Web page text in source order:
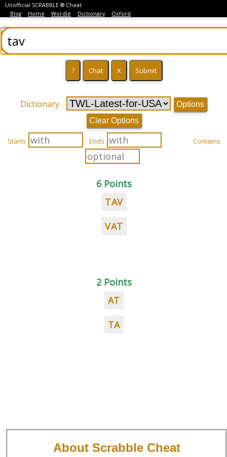
Unofficial SCRABBLE ® Cheat
Blog
Home Wordle Dictionary Oxford
Dictionary
Options
Clear Options
Starts Ends Contains
6 Points
TAV
VAT
2 Points
AT
TA
About Scrabble Cheat